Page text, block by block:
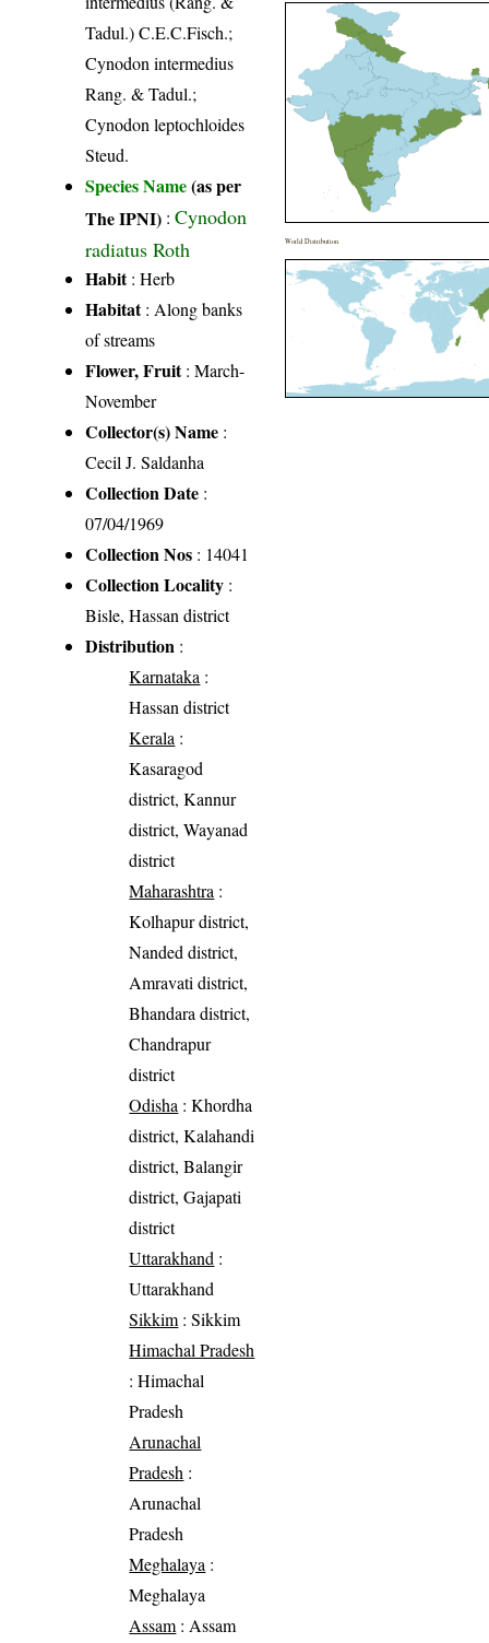
Tadul.) C.E.C.Fisch.;
Cynodon intermedius
Rang. & Tadul.;
Cynodon leptochloides
Steud.
Species Name(as per
The IPNI) :Cynodon
radiatus Roth
Habit: Herb
Habitat: Along banks
of streams
Flower, Fruit: March-
November
Collector(s) Name :
Cecil J. Saldanha
Collection Date :
07/04/1969
Collection Nos : 14041
Collection Locality :
Bisle, Hassan district
Distribution :
Karnataka :
Hassan district
Kerala :
Kasaragod
district, Kannur
district, Wayanad
district
Maharashtra :
Kolhapur district,
Nanded district,
Amravati district,
Bhandara district,
Chandrapur
district
Odisha : Khordha
district, Kalahandi
district, Balangir
district, Gajapati
district
Uttarakhand :
Uttarakhand
Sikkim: Sikkim
Himachal Pradesh
: Himachal
Pradesh
Arunachal
Pradesh :
Arunachal
Pradesh
Meghalaya :
Meghalaya
Assam: Assam
World Distribution